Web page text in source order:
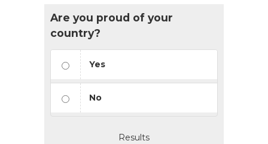
Are you proud of your
country?
Yes
No
Results